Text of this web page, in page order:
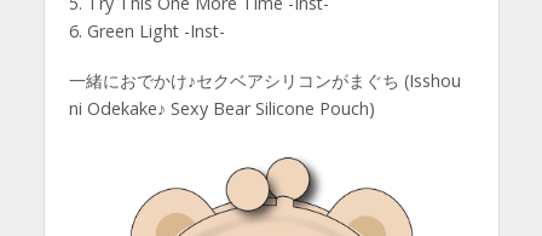
6. Green Light -Inst-
一緒におでかけ♪セクベアシリコンがまぐち (Isshou
ni Odekake♪ Sexy Bear Silicone Pouch)